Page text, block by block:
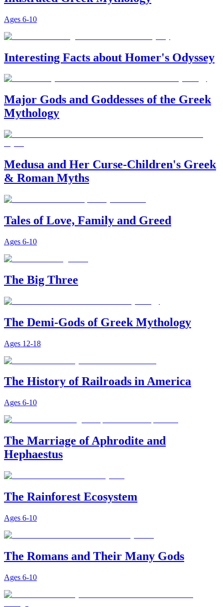
Ages 6-10
Interesting Facts about Homer's Odyssey
Major Gods and Goddesses of the Greek
Mythology
Medusa and Her Curse-Children's Greek
& Roman Myths
Tales of Love, Family and Greed
Ages 6-10
The Big Three
The Demi-Gods of Greek Mythology
Ages 12-18
The History of Railroads in America
Ages 6-10
The Marriage of Aphrodite and
Hephaestus
The Rainforest Ecosystem
Ages 6-10
The Romans and Their Many Gods
Ages 6-10